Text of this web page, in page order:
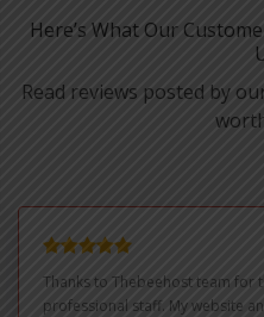
Here’s What Our
Read reviews posted by
Thanks to Thebeehost team for
professional staff. My website